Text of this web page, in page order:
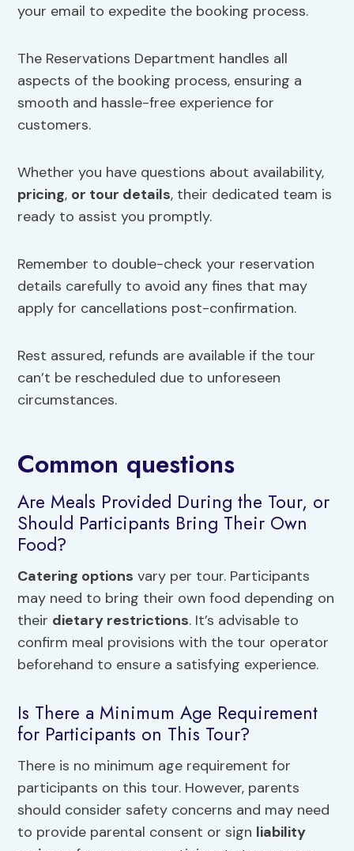
your email to expedite the booking process.
The Reservations Department handles all
aspects of the booking process, ensuring a
smooth and hassle-free experience for
customers.
Whether you have questions about availability,
pricing, or tour details, their dedicated team is
ready to assist you promptly.
Remember to double-check your reservation
details carefully to avoid any fines that may
apply for cancellations post-confirmation.
Rest assured, refunds are available if the tour
can’t be rescheduled due to unforeseen
circumstances.
Common questions
Are Meals Provided During the Tour, or
Should Participants Bring Their Own
Food?
Catering options vary per tour. Participants
may need to bring their own food depending on
their dietary restrictions. It’s advisable to
confirm meal provisions with the tour operator
beforehand to ensure a satisfying experience.
Is There a Minimum Age Requirement
for Participants on This Tour?
There is no minimum age requirement for
participants on this tour. However, parents
should consider safety concerns and may need
to provide parental consent or sign liability